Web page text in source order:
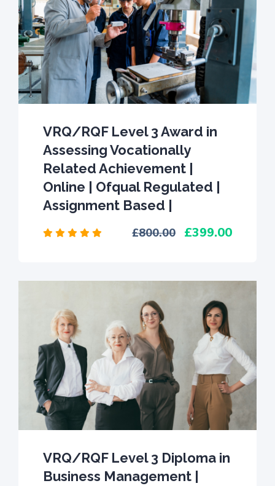
VRQ/RQF Level 3 Award in
Assessing Vocationally
Related Achievement |
Online | Ofqual Regulated |
Assignment Based |
800.00 399.00
VRQ/RQF Level 3 Diploma in
Business Management |